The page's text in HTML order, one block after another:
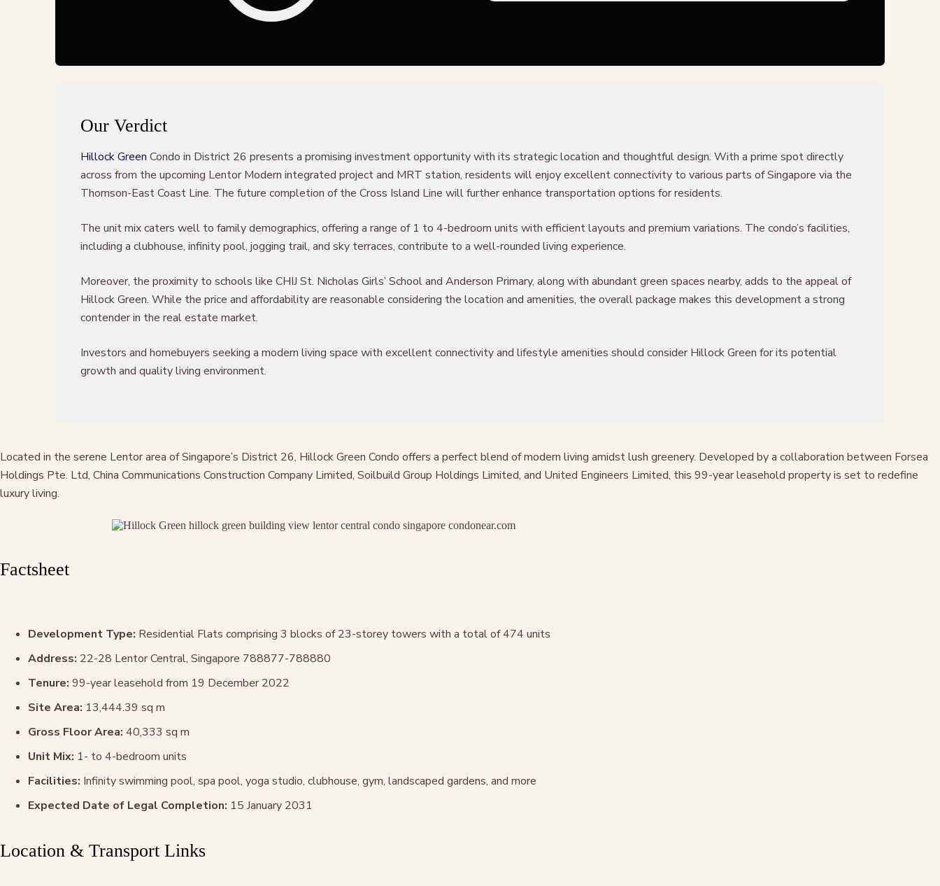
Our Verdict
Hillock Green Condo in District 26 presents a promising investment opportunity with its strategic location and thoughtful design. With a prime spot directly
across from the upcoming Lentor Modern integrated project and MRT station, residents will enjoy excellent connectivity to various parts of Singapore via the
Thomson-East Coast Line. The future completion of the Cross Island Line will further enhance transportation options for residents.
The unit mix caters well to family demographics, offering a range of 1 to 4-bedroom units with efficient layouts and premium variations. The condo’s facilities,
including a clubhouse, infinity pool, jogging trail, and sky terraces, contribute to a well-rounded living experience.
Moreover, the proximity to schools like CHIJ St. Nicholas Girls’ School and Anderson Primary, along with abundant green spaces nearby, adds to the appeal of
Hillock Green. While the price and affordability are reasonable considering the location and amenities, the overall package makes this development a strong
contender in the real estate market.
Investors and homebuyers seeking a modern living space with excellent connectivity and lifestyle amenities should consider Hillock Green for its potential
growth and quality living environment.
Located in the serene Lentor area of Singapore’s District 26, Hillock Green Condo offers a perfect blend of modern living amidst lush greenery. Developed by a collaboration between Forsea
Holdings Pte. Ltd, China Communications Construction Company Limited, Soilbuild Group Holdings Limited, and United Engineers Limited, this 99-year leasehold property is set to redefine
luxury living.
Factsheet
Development Type: Residential Flats comprising 3 blocks of 23-storey towers with a total of 474 units
Address: 22-28 Lentor Central, Singapore 788877-788880
Tenure: 99-year leasehold from 19 December 2022
Site Area: 13,444.39 sq m
Gross Floor Area: 40,333 sq m
Unit Mix: 1- to 4-bedroom units
Facilities: Infinity swimming pool, spa pool, yoga studio, clubhouse, gym, landscaped gardens, and more
Expected Date of Legal Completion: 15 January 2031
Location & Transport Links